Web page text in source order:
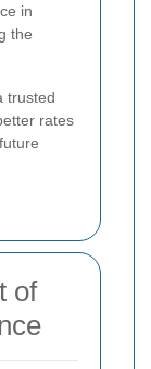
in
the
trusted
rates
of